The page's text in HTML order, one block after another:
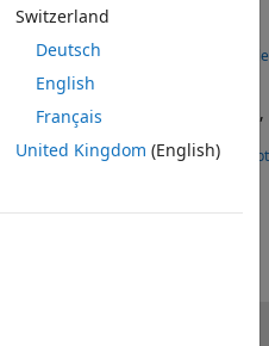
using V2V
simulation environment.
Open Example
Scenario
designed in Simulink,
Open Script
Switzerland
Deutsch
English
Français
United Kingdom (English)